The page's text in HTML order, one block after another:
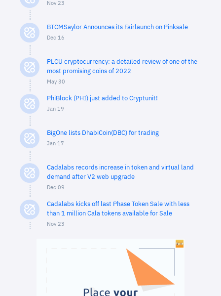
Nov 23
BTCMSaylor Announces its Fairlaunch on Pinksale
Dec 16
PLCU cryptocurrency: a detailed review of one of the
most promising coins of 2022
May 30
PhiBlock (PHI) just added to Cryptunit!
Jan 19
BigOne lists DhabiCoin(DBC) for trading
Jan 17
Cadalabs records increase in token and virtual land
demand after V2 web upgrade
Dec 09
Cadalabs kicks off last Phase Token Sale with less
than 1 million Cala tokens available for Sale
Nov 23